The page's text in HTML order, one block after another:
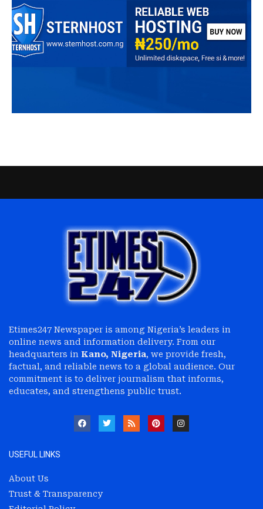
Etimes247 Newspaper is among Nigeria’s leaders in
online news and information delivery. From our
headquarters in Kano, Nigeria, we provide fresh,
factual, and reliable news to a global audience. Our
commitment is to deliver journalism that informs,
educates, and strengthens public trust.
USEFUL LINKS
About Us
Trust & Transparency